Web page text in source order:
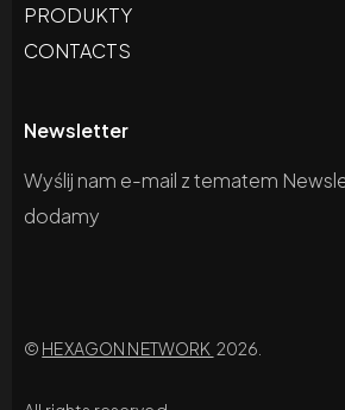
PRODUKTY
CONTACTS
Newsletter
Wyślij nam e-mail z tematem
dodamy
© HEXAGON NETWORK 2026.